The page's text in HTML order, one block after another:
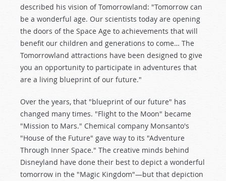
described his vision of Tomorrowland: "Tomorrow can
be a wonderful age. Our scientists today are opening
the doors of the Space Age to achievements that will
benefit our children and generations to come… The
Tomorrowland attractions have been designed to give
you an opportunity to participate in adventures that
are a living blueprint of our future."
Over the years, that "blueprint of our future" has
changed many times. "Flight to the Moon" became
"Mission to Mars." Chemical company Monsanto's
"House of the Future" gave way to its "Adventure
Through Inner Space." The creative minds behind
Disneyland have done their best to depict a wonderful
tomorrow in the "Magic Kingdom"—but that depiction